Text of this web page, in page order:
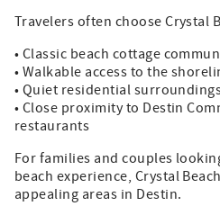
Travelers often choose Crystal
• Classic beach cottage
• Walkable access to the
• Quiet residential
• Close proximity to Destin
restaurants
For families and couples
beach experience, Crystal
appealing areas in Destin.